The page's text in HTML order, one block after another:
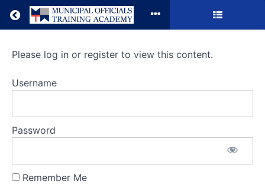
Return to all courses
Running
Public
Overview
Please log in or register to view this content.
Username
Password
Remember Me